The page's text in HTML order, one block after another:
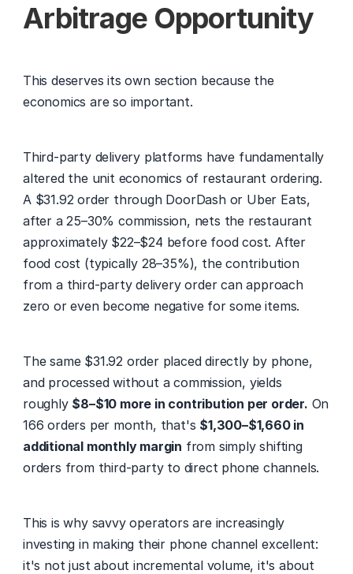
Arbitrage Opportunity
This deserves its own section because the
economics are so important.
Third-party delivery platforms have fundamentally
altered the unit economics of restaurant ordering.
A $31.92 order through DoorDash or Uber Eats,
after a 25–30% commission, nets the restaurant
approximately $22–$24 before food cost. After
food cost (typically 28–35%), the contribution
from a third-party delivery order can approach
zero or even become negative for some items.
The same $31.92 order placed directly by phone,
and processed without a commission, yields
roughly $8–$10 more in contribution per order. On
166 orders per month, that's $1,300–$1,660 in
additional monthly margin from simply shifting
orders from third-party to direct phone channels.
This is why savvy operators are increasingly
investing in making their phone channel excellent:
it's not just about incremental volume, it's about